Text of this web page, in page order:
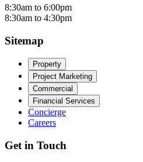
8:30am to 6:00pm
8:30am to 4:30pm
Sitemap
Property
Project Marketing
Commercial
Financial Services
Concierge
Careers
Get in Touch